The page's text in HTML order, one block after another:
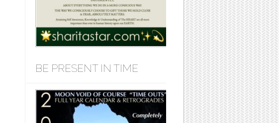
BE PRESENT IN TIME